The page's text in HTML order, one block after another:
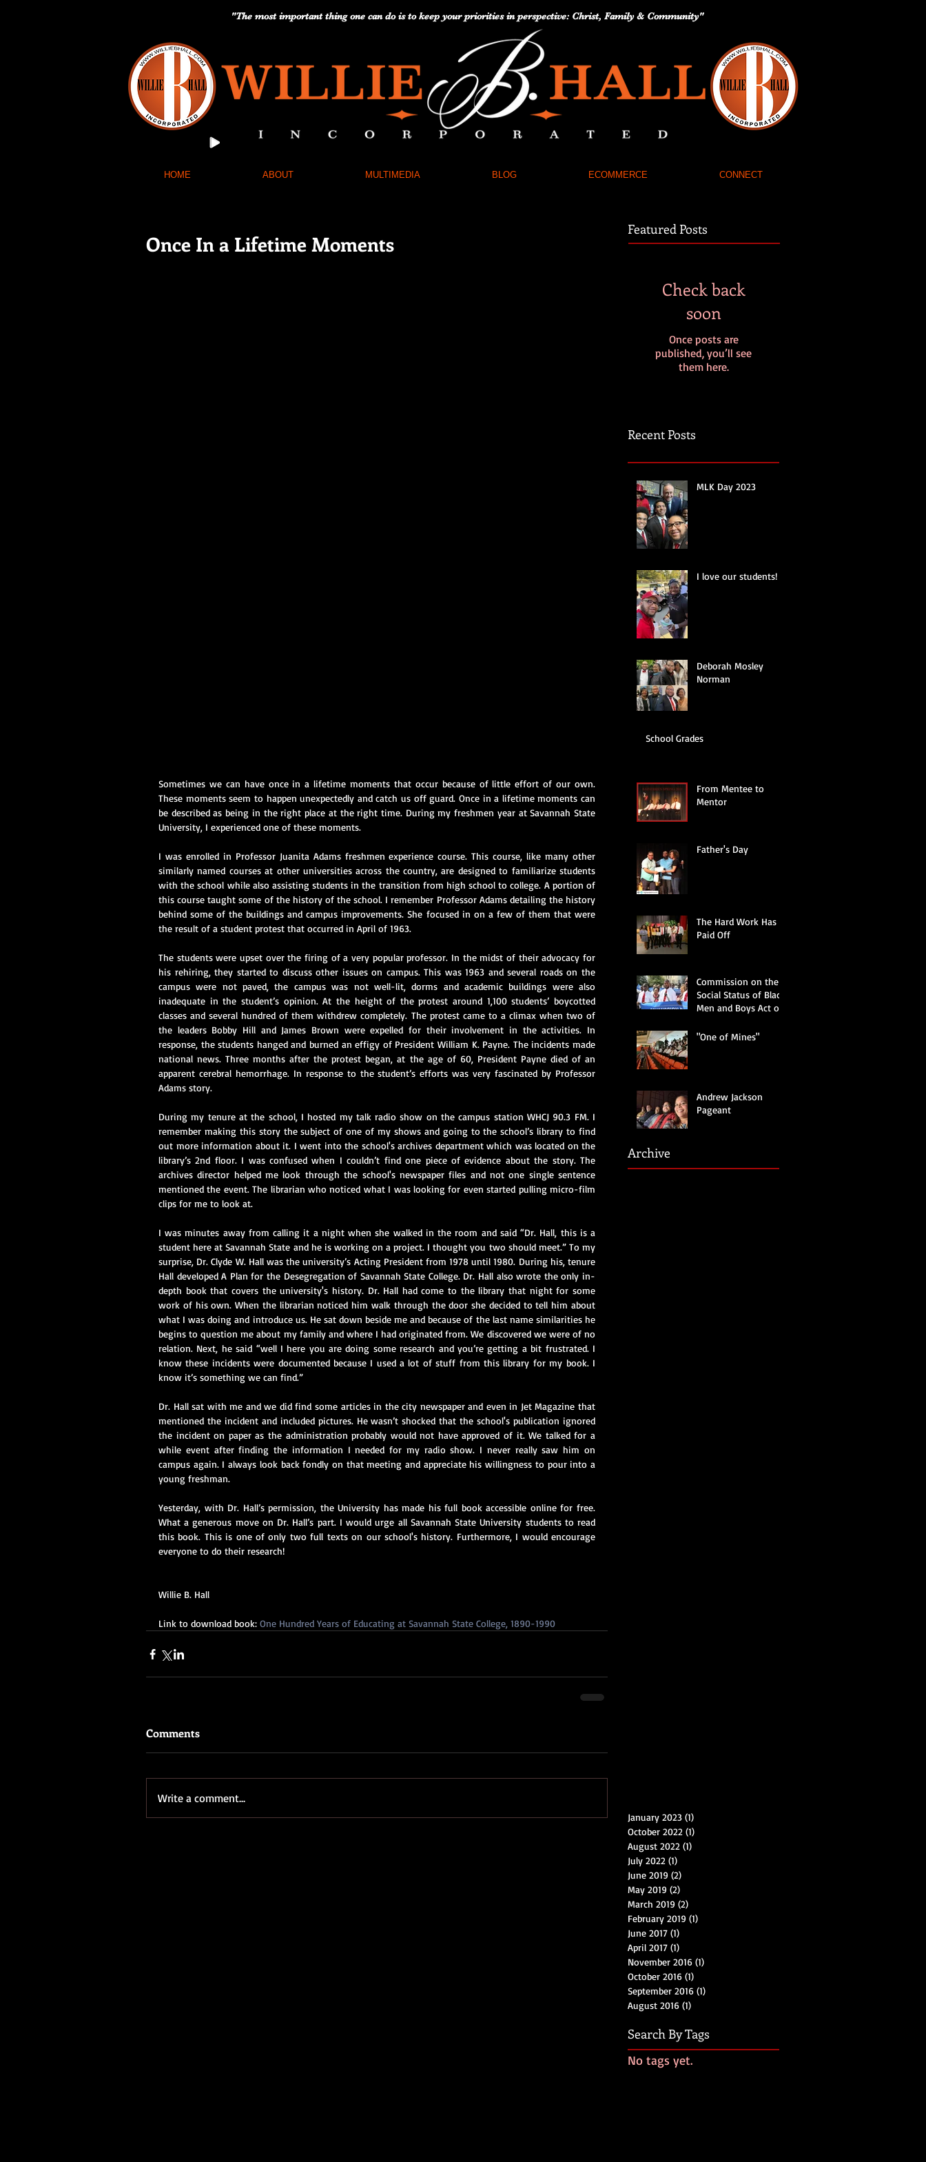
"The most important thing one can do is to keep your priorities in perspective: Christ, Family & Community"
HOME ABOUT MULTIMEDIA BLOG ECOMMERCE CONNECT
Once In a Lifetime Moments
Sometimes we can have once in a lifetime moments that occur because of little effort of our own.
These moments seem to happen unexpectedly and catch us off guard. Once in a lifetime moments can
be described as being in the right place at the right time. During my freshmen year at Savannah State
University, I experienced one of these moments.
I was enrolled in Professor Juanita Adams freshmen experience course. This course, like many other
similarly named courses at other universities across the country, are designed to familiarize students
with the school while also assisting students in the transition from high school to college. A portion of
this course taught some of the history of the school. I remember Professor Adams detailing the history
behind some of the buildings and campus improvements. She focused in on a few of them that were
the result of a student protest that occurred in April of 1963.
The students were upset over the firing of a very popular professor. In the midst of their advocacy for
his rehiring, they started to discuss other issues on campus. This was 1963 and several roads on the
campus were not paved, the campus was not well-lit, dorms and academic buildings were also
inadequate in the student’s opinion. At the height of the protest around 1,100 students’ boycotted
classes and several hundred of them withdrew completely. The protest came to a climax when two of
the leaders Bobby Hill and James Brown were expelled for their involvement in the activities. In
response, the students hanged and burned an effigy of President William K. Payne. The incidents made
national news. Three months after the protest began, at the age of 60, President Payne died of an
apparent cerebral hemorrhage. In response to the student’s efforts was very fascinated by Professor
Adams story.
During my tenure at the school, I hosted my talk radio show on the campus station WHCJ 90.3 FM. I
remember making this story the subject of one of my shows and going to the school’s library to find
out more information about it. I went into the school's archives department which was located on the
library’s 2nd floor. I was confused when I couldn’t find one piece of evidence about the story. The
archives director helped me look through the school's newspaper files and not one single sentence
mentioned the event. The librarian who noticed what I was looking for even started pulling micro-film
clips for me to look at.
I was minutes away from calling it a night when she walked in the room and said “Dr. Hall, this is a
student here at Savannah State and he is working on a project. I thought you two should meet.” To my
surprise, Dr. Clyde W. Hall was the university’s Acting President from 1978 until 1980. During his, tenure
Hall developed A Plan for the Desegregation of Savannah State College. Dr. Hall also wrote the only in-
depth book that covers the university's history. Dr. Hall had come to the library that night for some
work of his own. When the librarian noticed him walk through the door she decided to tell him about
what I was doing and introduce us. He sat down beside me and because of the last name similarities he
begins to question me about my family and where I had originated from. We discovered we were of no
relation. Next, he said “well I here you are doing some research and you’re getting a bit frustrated. I
know these incidents were documented because I used a lot of stuff from this library for my book. I
know it’s something we can find.”
Dr. Hall sat with me and we did find some articles in the city newspaper and even in Jet Magazine that
mentioned the incident and included pictures. He wasn’t shocked that the school's publication ignored
the incident on paper as the administration probably would not have approved of it. We talked for a
while event after finding the information I needed for my radio show. I never really saw him on
campus again. I always look back fondly on that meeting and appreciate his willingness to pour into a
young freshman.
Yesterday, with Dr. Hall’s permission, the University has made his full book accessible online for free.
What a generous move on Dr. Hall’s part. I would urge all Savannah State University students to read
this book. This is one of only two full texts on our school's history. Furthermore, I would encourage
everyone to do their research!
Willie B. Hall
Link to download book: One Hundred Years of Educating at Savannah State College, 1890-1990
Comments
Write a comment...
Featured Posts
Check back
soon
Once posts are
published, you’ll see
them here.
Recent Posts
MLK Day 2023
I love our students!
Deborah Mosley
Norman
School Grades
From Mentee to
Mentor
Father's Day
The Hard Work Has
Paid Off
Commission on the
Social Status of Black
Men and Boys Act of
"One of Mines"
Andrew Jackson
Pageant
Archive
January 2023 (1)
October 2022 (1)
August 2022 (1)
July 2022 (1)
June 2019 (2)
May 2019 (2)
March 2019 (2)
February 2019 (1)
June 2017 (1)
April 2017 (1)
November 2016 (1)
October 2016 (1)
September 2016 (1)
August 2016 (1)
Search By Tags
No tags yet.